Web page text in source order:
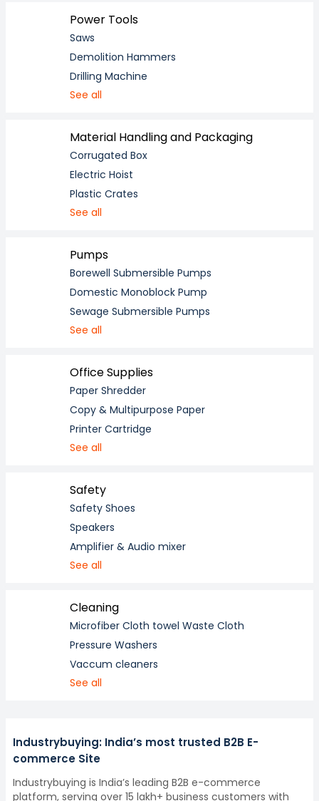
Power Tools
Saws
Demolition Hammers
Drilling Machine
See all
Material Handling and Packaging
Corrugated Box
Electric Hoist
Plastic Crates
See all
Pumps
Borewell Submersible Pumps
Domestic Monoblock Pump
Sewage Submersible Pumps
See all
Office Supplies
Paper Shredder
Copy & Multipurpose Paper
Printer Cartridge
See all
Safety
Safety Shoes
Speakers
Amplifier & Audio mixer
See all
Cleaning
Microfiber Cloth towel Waste Cloth
Pressure Washers
Vaccum cleaners
See all
Industrybuying: India’s most trusted B2B E-
commerce Site
Industrybuying is India’s leading B2B e-commerce
platform, serving over 15 lakh+ business customers with